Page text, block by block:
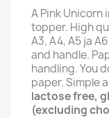
A Pink Unicorn
topper. High
A3, A4, A5 ja
and handle.
handling. You
paper. Simple
lactose free,
(excluding